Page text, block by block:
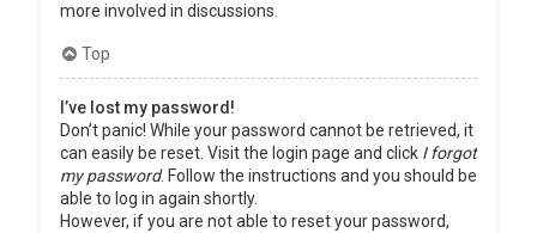
more involved in discussions.
Top
I’ve lost my password!
Don’t panic! While your password cannot be retrieved, it
can easily be reset. Visit the login page and click I forgot
my password. Follow the instructions and you should be
able to log in again shortly.
However, if you are not able to reset your password,